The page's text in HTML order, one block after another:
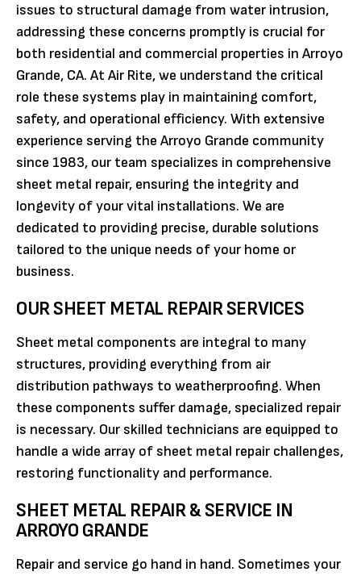
issues to structural damage from water intrusion,
addressing these concerns promptly is crucial for
both residential and commercial properties in Arroyo
Grande, CA. At Air Rite, we understand the critical
role these systems play in maintaining comfort,
safety, and operational efficiency. With extensive
experience serving the Arroyo Grande community
since 1983, our team specializes in comprehensive
sheet metal repair, ensuring the integrity and
longevity of your vital installations. We are
dedicated to providing precise, durable solutions
tailored to the unique needs of your home or
business.
OUR SHEET METAL REPAIR SERVICES
Sheet metal components are integral to many
structures, providing everything from air
distribution pathways to weatherproofing. When
these components suffer damage, specialized repair
is necessary. Our skilled technicians are equipped to
handle a wide array of sheet metal repair challenges,
restoring functionality and performance.
SHEET METAL REPAIR & SERVICE IN
ARROYO GRANDE
Repair and service go hand in hand. Sometimes your